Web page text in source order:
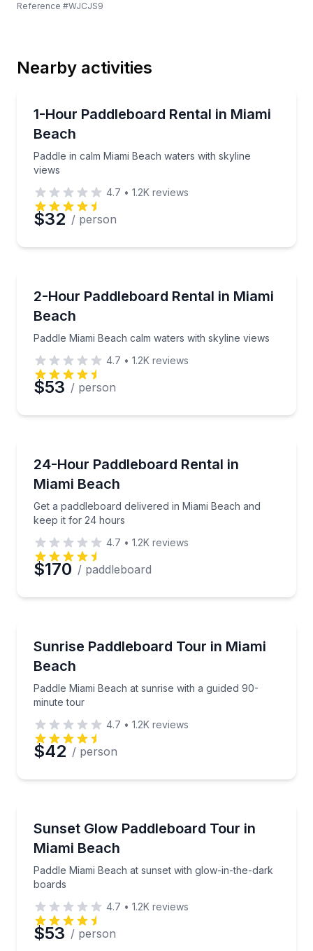
Phone
Preferred Date
Time
Reference #WJCJS9
Nearby activities
1-Hour Paddleboard Rental in Miami
Beach
Paddle in calm Miami Beach waters with skyline
views
Paddle in calm Miami Beach waters with skyline
4.7 • 1.2K reviews
$32 / person
2-Hour Paddleboard Rental in Miami
Beach
Paddle Miami Beach calm waters with skyline views
Paddle Miami Beach calm waters with skyline views
4.7 • 1.2K reviews
$53 / person
24-Hour Paddleboard Rental in
Miami Beach
Get a paddleboard delivered in Miami Beach and
keep it for 24 hours
Get a paddleboard delivered in Miami Beach and
4.7 • 1.2K reviews
$170 / paddleboard
Sunrise Paddleboard Tour in Miami
Beach
Paddle Miami Beach at sunrise with a guided 90-
minute tour
Paddle Miami Beach at sunrise with a guided 90-
4.7 • 1.2K reviews
$42 / person
Sunset Glow Paddleboard Tour in
Miami Beach
Paddle Miami Beach at sunset with glow-in-the-dark
boards
Paddle Miami Beach at sunset with glow-in-the-
4.7 • 1.2K reviews
$53 / person